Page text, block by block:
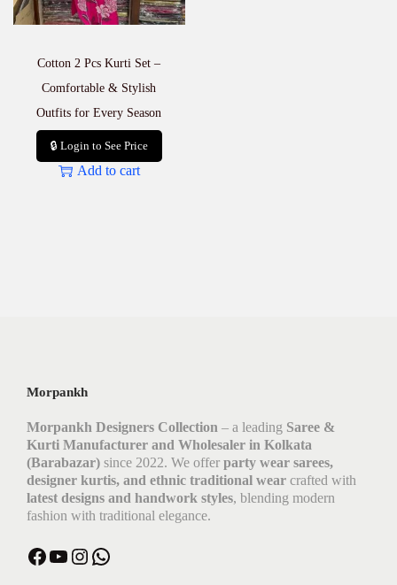
Cotton 2 Pcs Kurti Set –
Comfortable & Stylish
Outfits for Every Season
🔒 Login to See Price
Add to cart
Morpankh
Morpankh Designers Collection – a leading Saree &
Kurti Manufacturer and Wholesaler in Kolkata
(Barabazar) since 2022. We offer party wear sarees,
designer kurtis, and ethnic traditional wear crafted with
latest designs and handwork styles, blending modern
fashion with traditional elegance.